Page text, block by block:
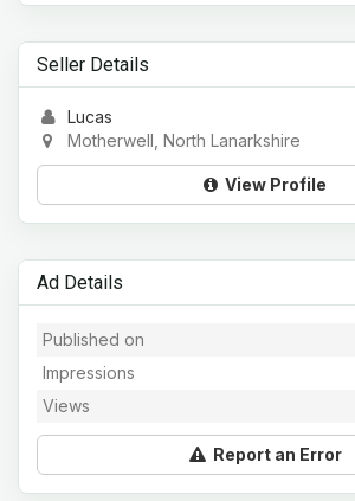
Seller Details
Lucas
Motherwell, North Lanarkshire
View Profile
Ad Details
Published on
Impressions
Views
Report an Error